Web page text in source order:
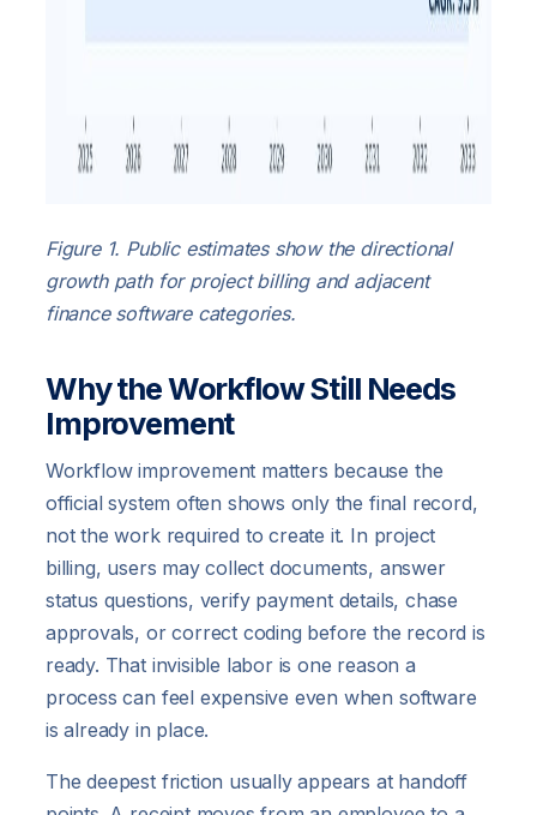
Figure 1. Public estimates show the directional
growth path for project billing and adjacent
finance software categories.
Why the Workflow Still Needs
Improvement
Workflow improvement matters because the
official system often shows only the final record,
not the work required to create it. In project
billing, users may collect documents, answer
status questions, verify payment details, chase
approvals, or correct coding before the record is
ready. That invisible labor is one reason a
process can feel expensive even when software
is already in place.
The deepest friction usually appears at handoff